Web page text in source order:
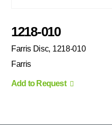
1218-010
Farris Disc, 1218-010
Farris
Add to Request